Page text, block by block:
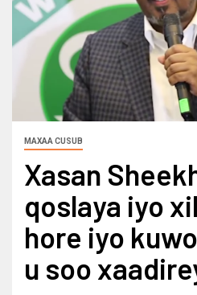
MAXAA CUSUB
Xasan
qoslaya iyo
hore iyo
u soo